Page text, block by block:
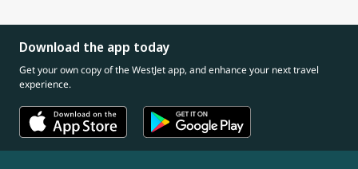
Download the app today
Get your own copy of the WestJet app, and enhance your next travel
experience.